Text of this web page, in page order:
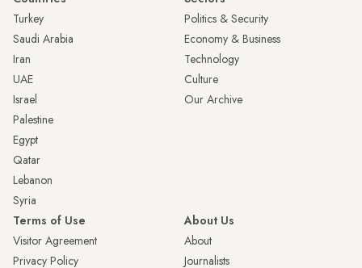
Turkey
Saudi Arabia
Iran
UAE
Israel
Palestine
Egypt
Qatar
Lebanon
Syria
Politics & Security
Economy & Business
Technology
Culture
Our Archive
Terms of Use
Visitor Agreement
Privacy Policy
About Us
About
Journalists